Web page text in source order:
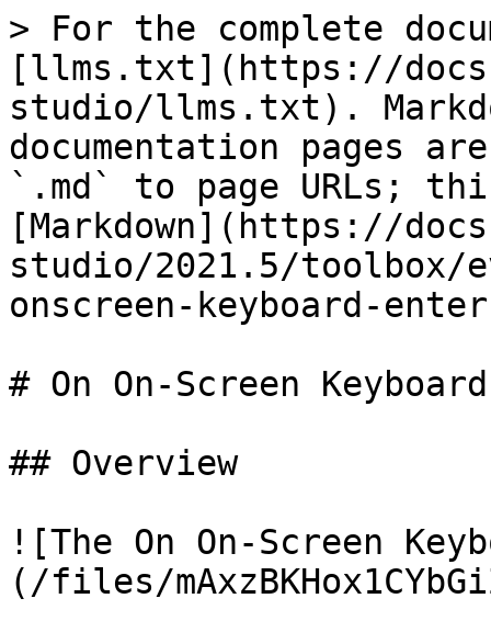
> For the complete
[llms.txt](https://
studio/llms.txt).
documentation pages
`.md` to page URLs;
[Markdown](https://
studio/2021.5/toolbox/
onscreen-keyboard-
# On On-Screen
## Overview
![The On On-Screen
(/files/